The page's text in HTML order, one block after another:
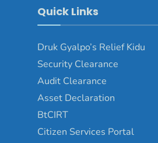
Quick Links
Druk Gyalpo’s Relief Kidu
Security Clearance
Audit Clearance
Asset Declaration
BtCIRT
Citizen Services Portal